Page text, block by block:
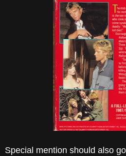
Special mention should also